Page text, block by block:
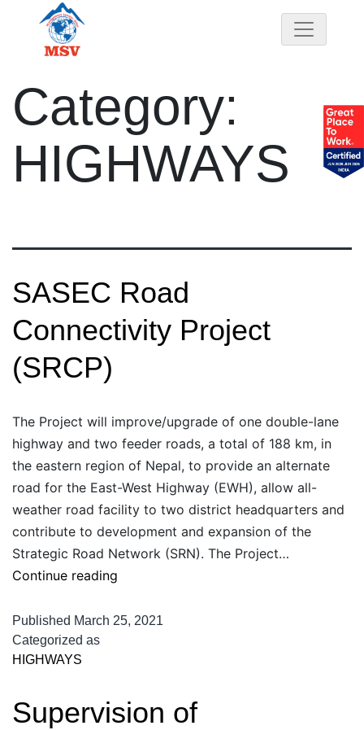
Category:
HIGHWAYS
SASEC Road
Connectivity Project
(SRCP)
The Project will improve/upgrade of one double-lane
highway and two feeder roads, a total of 188 km, in
the eastern region of Nepal, to provide an alternate
road for the East-West Highway (EWH), allow all-
weather road facility to two district headquarters and
contribute to development and expansion of the
Strategic Road Network (SRN). The Project…
Continue reading
Connectivity
Published March 25, 2021
Categorized as
HIGHWAYS
Supervision of